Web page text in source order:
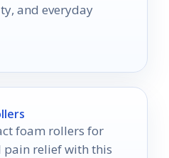
and everyday
foam rollers for
pain relief with this